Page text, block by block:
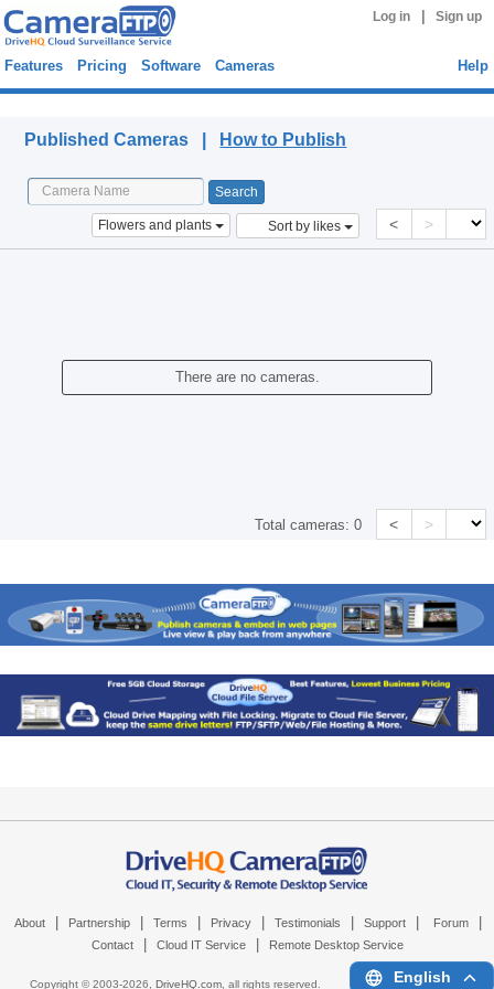
Log in Sign up
Features Pricing Software Cameras Help
Published Cameras | How to Publish
Flowers and plants Sort by likes < >
There are no cameras.
Total cameras:0 < >
About Partnership Terms Privacy Testimonials Support Forum
Contact Cloud IT Service Remote Desktop Service
Copyright © 2003-2026, DriveHQ.com, all rights reserved. English